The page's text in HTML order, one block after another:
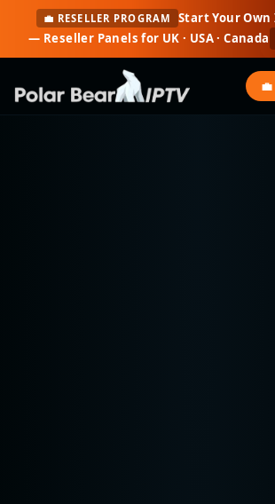
💼 RESELLER PROGRAM
Start Your Own
— Reseller Panels for UK · USA · Canada